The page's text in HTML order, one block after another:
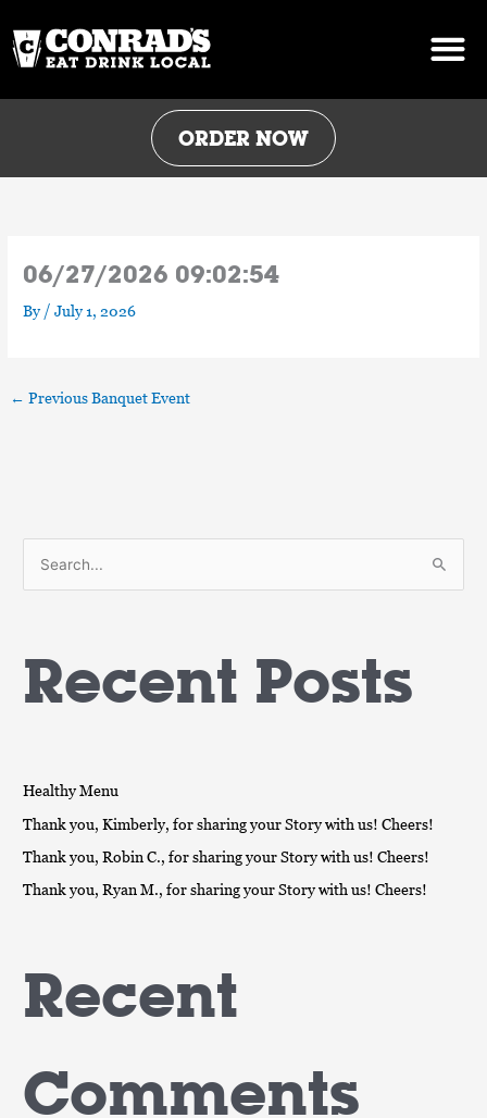
content
ORDER NOW
06/27/2026 09:02:54
By /July 1, 2026
← Previous Banquet Event
r
:
Recent Posts
Healthy Menu
Thank you, Kimberly, for sharing your Story with us! Cheers!
Thank you, Robin C., for sharing your Story with us! Cheers!
Thank you, Ryan M., for sharing your Story with us! Cheers!
Recent
Comments